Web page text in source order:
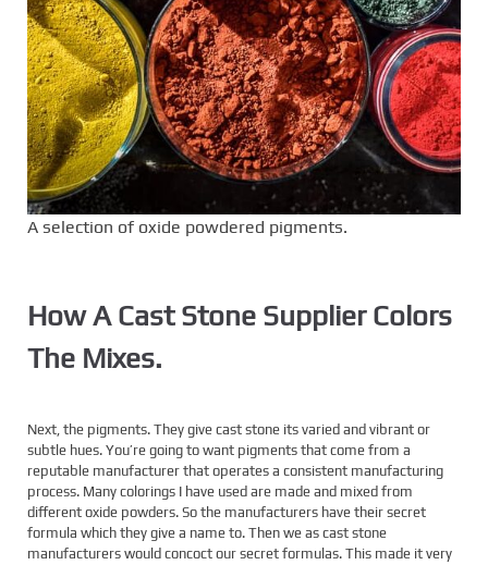
A selection of oxide powdered pigments.
How A Cast Stone Supplier Colors
The Mixes.
Next, the pigments. They give cast stone its varied and vibrant or
subtle hues. You’re going to want pigments that come from a
reputable manufacturer that operates a consistent manufacturing
process. Many colorings I have used are made and mixed from
different oxide powders. So the manufacturers have their secret
formula which they give a name to. Then we as cast stone
manufacturers would concoct our secret formulas. This made it very